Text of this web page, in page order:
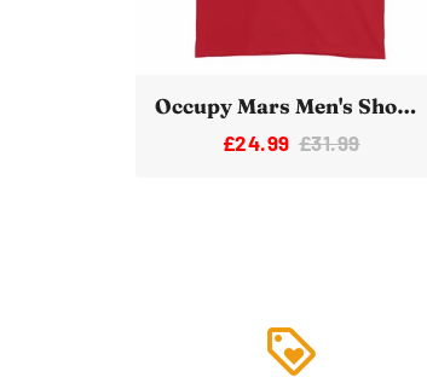
Occupy Mars Men's Short-Sleeve T-Shirt
£24.99 £31.99
loyalty